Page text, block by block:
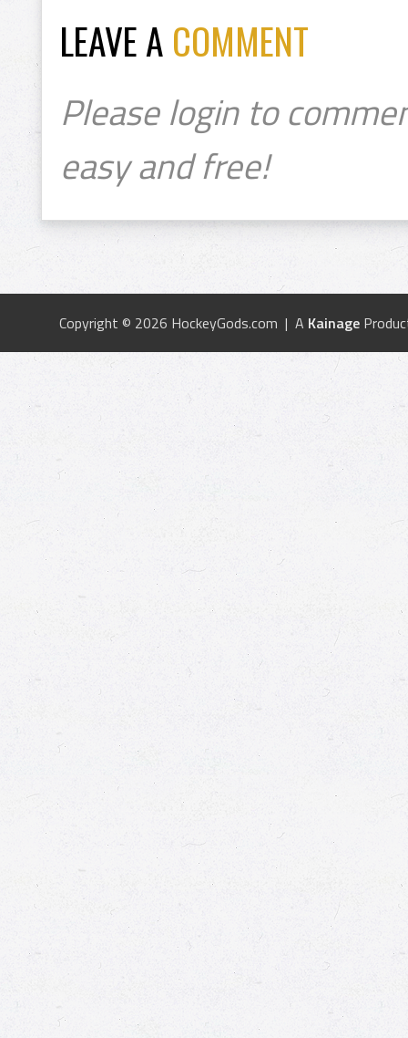
LEAVE A COMMENT
Please login to
easy and free!
Copyright © 2026 HockeyGods.com | A Kainage